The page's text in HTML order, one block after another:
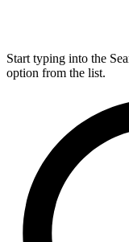
Start typing into the
option from the list.